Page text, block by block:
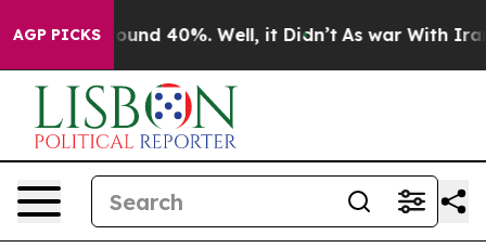
AGP PICKS
Floor Around 40%. Well, it Didn’t As war With Iran